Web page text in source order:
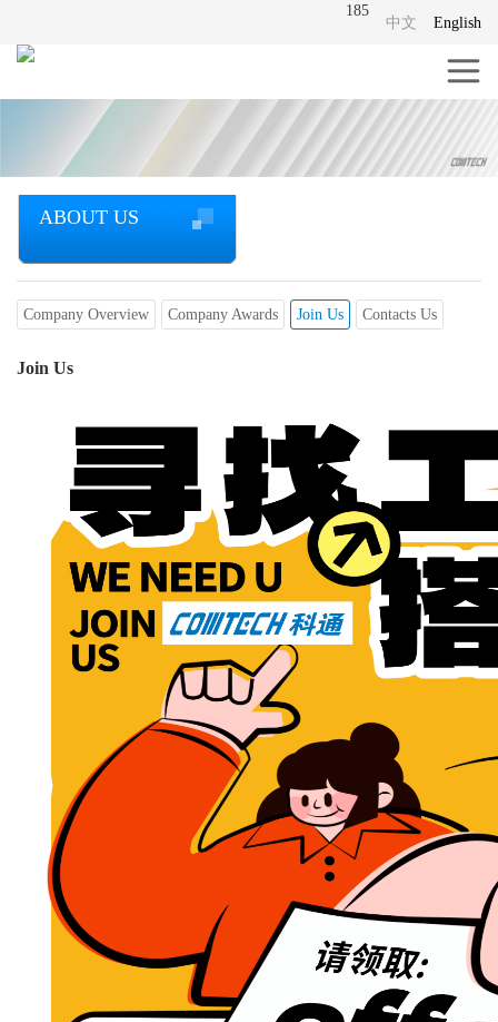
English
中文
185
ABOUT US
Company Overview Company Awards Join Us Contacts Us
Join Us